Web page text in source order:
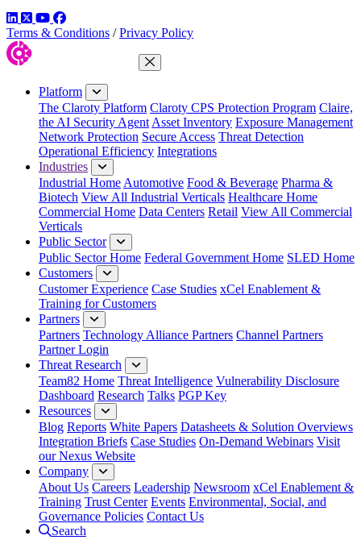
LinkedIn
TwitterYouTube
Facebook
Terms & Conditions / Privacy Policy
Close Menu
Platform
The Claroty Platform Claroty CPS Protection Program Claire,
the AI Security Agent Asset Inventory Exposure Management
Network Protection Secure Access Threat Detection
Operational Efficiency Integrations
Industries
Industrial Home Automotive Food & Beverage Pharma &
Biotech View All Industrial Verticals Healthcare Home
Commercial Home Data Centers Retail View All Commercial
Verticals
Public Sector
Public Sector Home Federal Government Home SLED Home
Customers
Customer Experience Case Studies xCel Enablement &
Training for Customers
Partners
Partners Technology Alliance Partners Channel Partners
Partner Login
Threat Research
Team82 Home Threat Intelligence Vulnerability Disclosure
Dashboard Research Talks PGP Key
Resources
Blog Reports White Papers Datasheets & Solution Overviews
Integration Briefs Case Studies On-Demand Webinars Visit
our Nexus Website
Company
About Us Careers Leadership Newsroom xCel Enablement &
Training Trust Center Events Environmental, Social, and
Governance Policies Contact Us
Search